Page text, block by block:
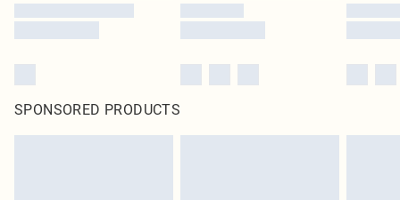
SPONSORED PRODUCTS